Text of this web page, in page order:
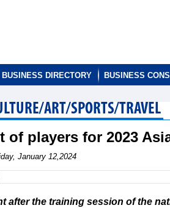
BUSINESS DIRECTORY BUSINESS
ART/SPORTS/TRAVEL
of players for 2023
January 12,2024
after the training session of the